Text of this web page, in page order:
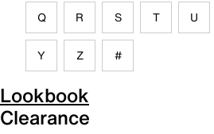
Q R S T U
Y Z #
Lookbook
Clearance